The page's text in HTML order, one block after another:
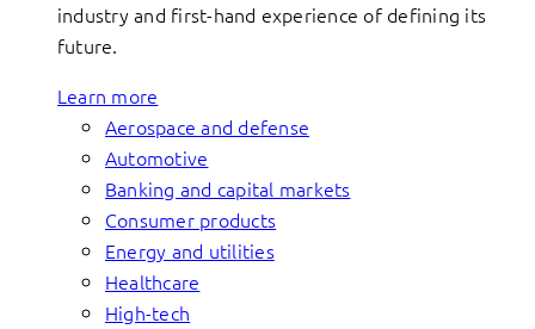
industry and first-hand experience of defining its
future.
Learn more
Aerospace and defense
Automotive
Banking and capital markets
Consumer products
Energy and utilities
Healthcare
High-tech